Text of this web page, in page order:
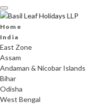
Skip
to
content
Home
India
East Zone
Assam
Andaman & Nicobar Islands
Bihar
Odisha
West Bengal